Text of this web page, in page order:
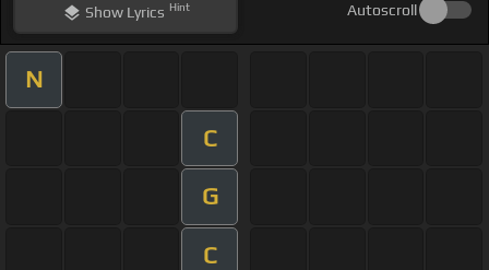
ShowLyrics Hint Autoscroll
N
C
G
C